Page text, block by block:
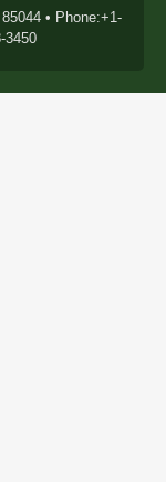
• Phone:+1-
3450